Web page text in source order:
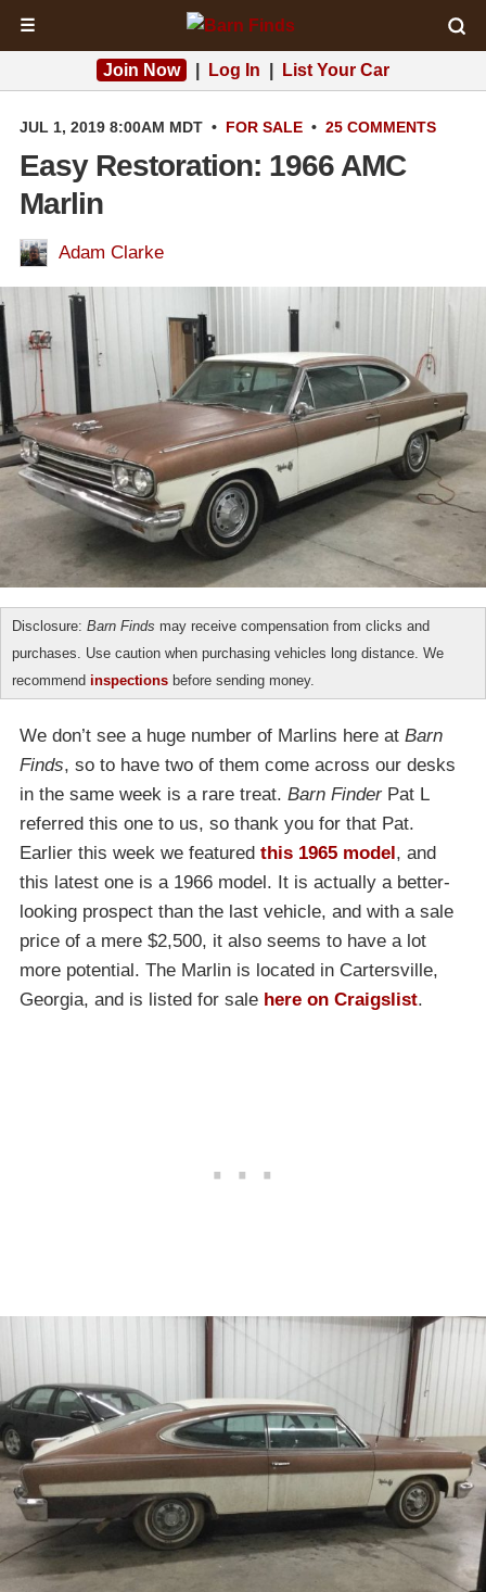
☰
Join Now Log In List Your Car
JUL 1, 2019 8:00AM MDT • FOR SALE • 25 COMMENTS
Easy Restoration: 1966 AMC
Marlin
Adam Clarke
Disclosure: Barn Finds may receive compensation from clicks and
purchases. Use caution when purchasing vehicles long distance. We
recommend inspections before sending money.
We don’t see a huge number of Marlins here at Barn
Finds, so to have two of them come across our desks
in the same week is a rare treat. Barn FinderPat L
referred this one to us, so thank you for that Pat.
Earlier this week we featured this 1965 model , and
this latest one is a 1966 model. It is actually a better-
looking prospect than the last vehicle, and with a sale
price of a mere $2,500, it also seems to have a lot
more potential. The Marlin is located in Cartersville,
Georgia, and is listed for sale here on Craigslist.